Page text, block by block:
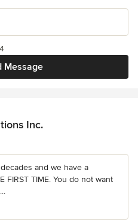
Message
Inc.
and we have a
FIRST TIME. You do not want